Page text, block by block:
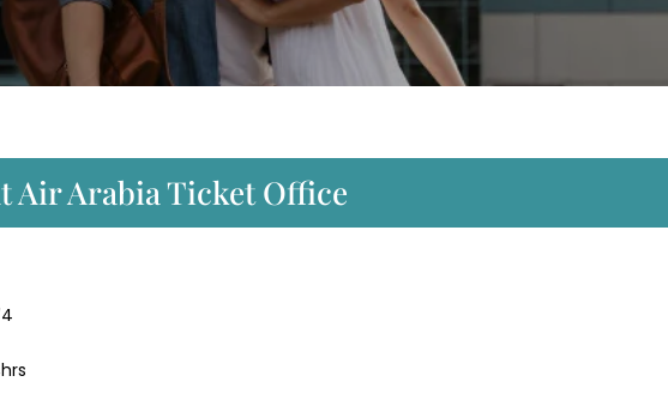
Air Arabia Ticket Office